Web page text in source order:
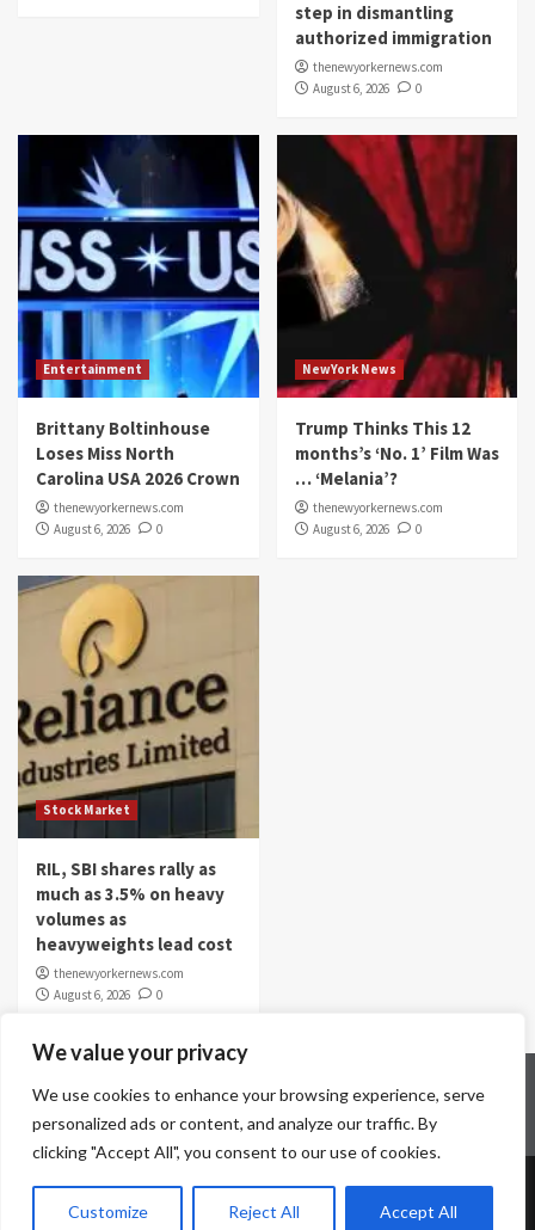
We value your privacy
We use cookies to enhance your browsing experience, serve
personalized ads or content, and analyze our traffic. By
clicking "Accept All", you consent to our use of cookies.
Customize Reject All Accept All
step in dismantling
authorized immigration
thenewyorkernews.com
August 6, 2026
0
Entertainment
Brittany Boltinhouse
Loses Miss North
Carolina USA 2026 Crown
thenewyorkernews.com
August 6, 2026
0
NewYork News
Trump Thinks This 12
months’s ‘No. 1’ Film Was
… ‘Melania’?
thenewyorkernews.com
August 6, 2026
0
Stock Market
RIL, SBI shares rally as
much as 3.5% on heavy
volumes as
heavyweights lead cost
thenewyorkernews.com
August 6, 2026
0
Contact Us Disclaimer
Privacy Policy
Terms & Conditions
Copyright © All rights reserved.|CoverNews
themes.